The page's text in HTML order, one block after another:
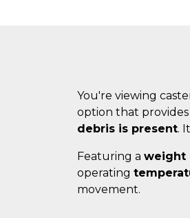
You're viewing
option that
debris is present.
Featuring a weight
operating
movement.